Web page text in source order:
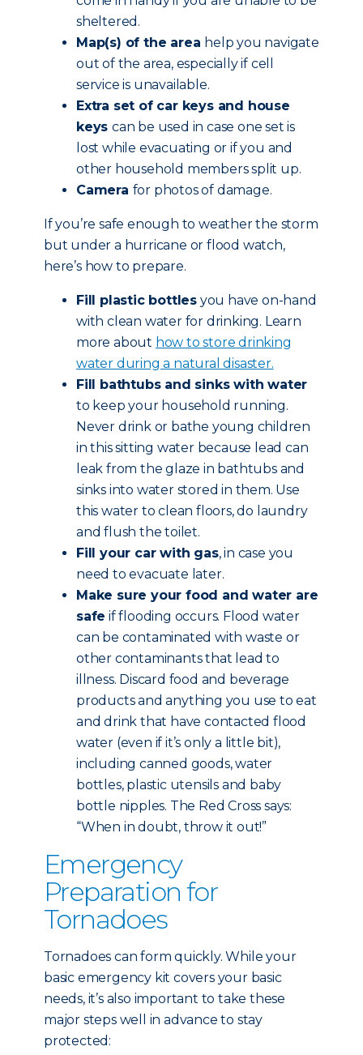
sheltered.
Map(s) of the area help you navigate
out of the area, especially if cell
service is unavailable.
Extra set of car keys and house
keys can be used in case one set is
lost while evacuating or if you and
other household members split up.
Camera for photos of damage.
If you’re safe enough to weather the storm
but under a hurricane or flood watch,
here’s how to prepare.
Fill plastic bottles you have on-hand
with clean water for drinking. Learn
more about how to store drinking
water during a natural disaster.
Fill bathtubs and sinks with water
to keep your household running.
Never drink or bathe young children
in this sitting water because lead can
leak from the glaze in bathtubs and
sinks into water stored in them. Use
this water to clean floors, do laundry
and flush the toilet.
Fill your car with gas, in case you
need to evacuate later.
Make sure your food and water are
safe if flooding occurs. Flood water
can be contaminated with waste or
other contaminants that lead to
illness. Discard food and beverage
products and anything you use to eat
and drink that have contacted flood
water (even if it’s only a little bit),
including canned goods, water
bottles, plastic utensils and baby
bottle nipples. The Red Cross says:
“When in doubt, throw it out!”
Emergency
Preparation for
Tornadoes
Tornadoes can form quickly. While your
basic emergency kit covers your basic
needs, it’s also important to take these
major steps well in advance to stay
protected: